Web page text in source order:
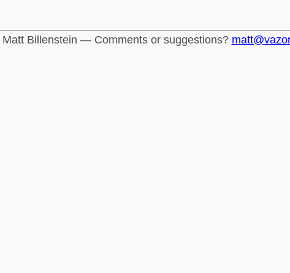
Billenstein — Comments or suggestions?